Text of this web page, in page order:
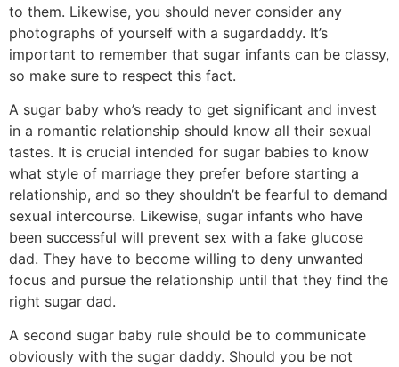
to them. Likewise, you should never consider any
photographs of yourself with a sugardaddy. It’s
important to remember that sugar infants can be classy,
so make sure to respect this fact.
A sugar baby who’s ready to get significant and invest
in a romantic relationship should know all their sexual
tastes. It is crucial intended for sugar babies to know
what style of marriage they prefer before starting a
relationship, and so they shouldn’t be fearful to demand
sexual intercourse. Likewise, sugar infants who have
been successful will prevent sex with a fake glucose
dad. They have to become willing to deny unwanted
focus and pursue the relationship until that they find the
right sugar dad.
A second sugar baby rule should be to communicate
obviously with the sugar daddy. Should you be not